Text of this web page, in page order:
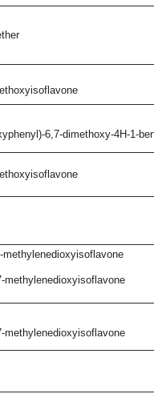
6,7-dimethoxy-4H-1-
methylenedioxyisoflavone
methylenedioxyisoflavone